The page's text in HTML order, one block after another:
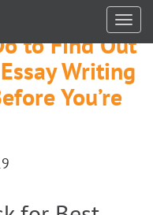
to Find Out
Writing
You’re